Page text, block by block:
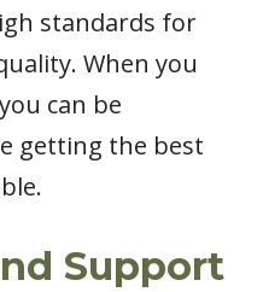
standards for
When you
can be
getting the best
Support